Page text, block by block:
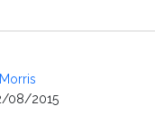
08/2015